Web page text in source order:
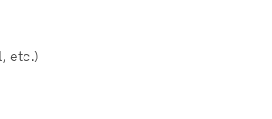
etc.)